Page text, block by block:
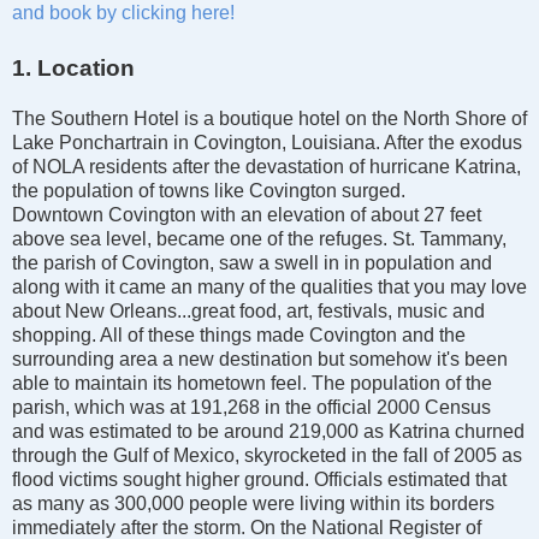
and book by clicking here!
1. Location
The Southern Hotel is a boutique hotel on the North Shore of
Lake Ponchartrain in Covington, Louisiana. After the exodus
of NOLA residents after the devastation of hurricane Katrina,
the population of towns like Covington surged.
Downtown Covington with an elevation of about 27 feet
above sea level, became one of the refuges. St. Tammany,
the parish of Covington, saw a swell in in population and
along with it came an many of the qualities that you may love
about New Orleans...great food, art, festivals, music and
shopping. All of these things made Covington and the
surrounding area a new destination but somehow it's been
able to maintain its hometown feel. The population of the
parish, which was at 191,268 in the official 2000 Census
and was estimated to be around 219,000 as Katrina churned
through the Gulf of Mexico, skyrocketed in the fall of 2005 as
flood victims sought higher ground. Officials estimated that
as many as 300,000 people were living within its borders
immediately after the storm. On the National Register of